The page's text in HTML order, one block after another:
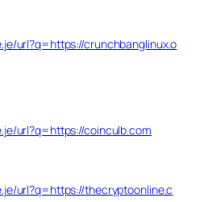
url?q=https://crunchbanglinux.o
url?q=https://coinculb.com
url?q=https://thecryptoonline.c